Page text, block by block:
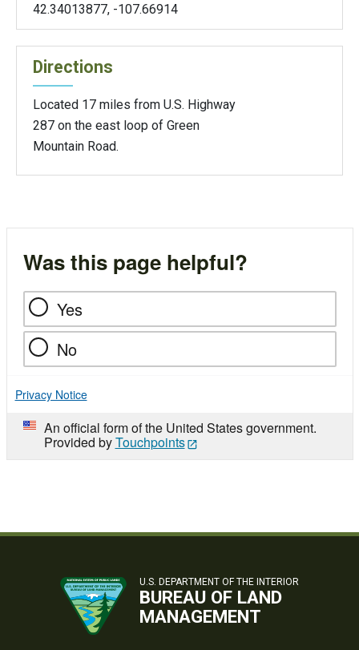
42.34013877, -107.66914
Directions
Located 17 miles from U.S. Highway
287 on the east loop of Green
Mountain Road.
Was this page helpful?
Yes
No
Privacy Notice
An official form of the United States government.
Provided byTouchpoints
U.S. DEPARTMENT OF THE INTERIOR
BUREAU OF LAND
MANAGEMENT